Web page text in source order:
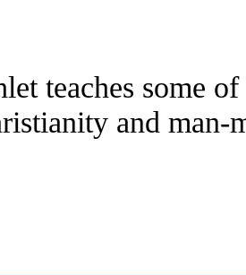
teaches some
and man-